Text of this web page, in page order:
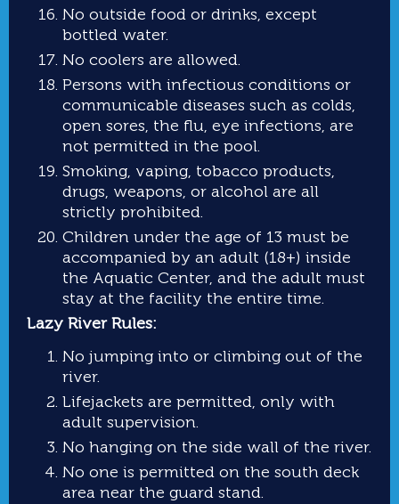
No outside food or drinks, except
bottled water.
No coolers are allowed.
Persons with infectious conditions or
communicable diseases such as colds,
open sores, the flu, eye infections, are
not permitted in the pool.
Smoking, vaping, tobacco products,
drugs, weapons, or alcohol are all
strictly prohibited.
Children under the age of 13 must be
accompanied by an adult (18+) inside
the Aquatic Center, and the adult must
stay at the facility the entire time.
Lazy River Rules:
No jumping into or climbing out of the
river.
Lifejackets are permitted, only with
adult supervision.
No hanging on the side wall of the river.
No one is permitted on the south deck
area near the guard stand.